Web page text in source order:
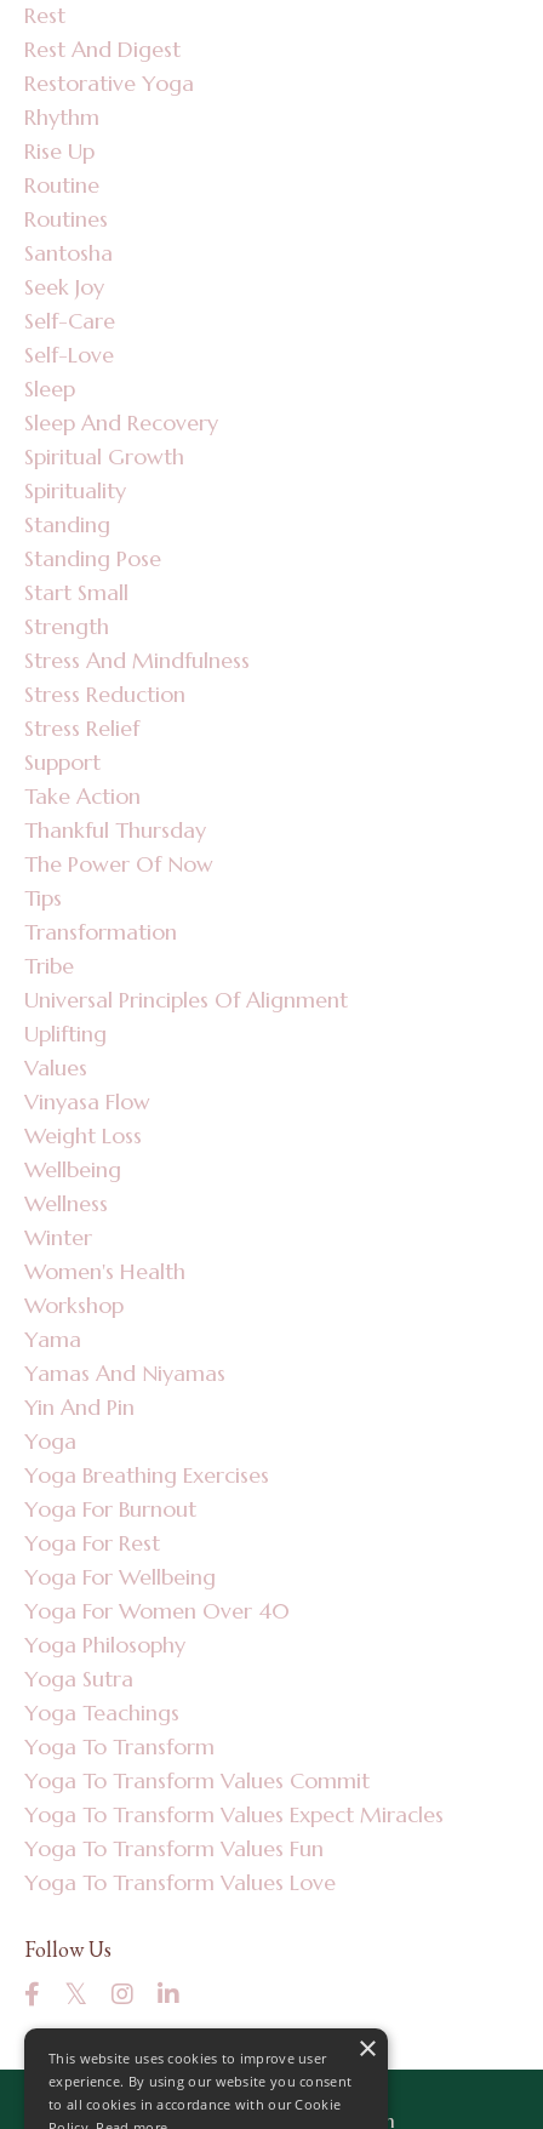
Rest
Rest And Digest
Restorative Yoga
Rhythm
Rise Up
Routine
Routines
Santosha
Seek Joy
Self-Care
Self-Love
Sleep
Sleep And Recovery
Spiritual Growth
Spirituality
Standing
Standing Pose
Start Small
Strength
Stress And Mindfulness
Stress Reduction
Stress Relief
Support
Take Action
Thankful Thursday
The Power Of Now
Tips
Transformation
Tribe
Universal Principles Of Alignment
Uplifting
Values
Vinyasa Flow
Weight Loss
Wellbeing
Wellness
Winter
Women's Health
Workshop
Yama
Yamas And Niyamas
Yin And Pin
Yoga
Yoga Breathing Exercises
Yoga For Burnout
Yoga For Rest
Yoga For Wellbeing
Yoga For Women Over 40
Yoga Philosophy
Yoga Sutra
Yoga Teachings
Yoga To Transform
Yoga To Transform Values Commit
Yoga To Transform Values Expect Miracles
Yoga To Transform Values Fun
Yoga To Transform Values Love
Follow Us
© 2026 Yoga to Transform
×
This website uses cookies to improve user
experience. By using our website you consent
to all cookies in accordance with our Cookie